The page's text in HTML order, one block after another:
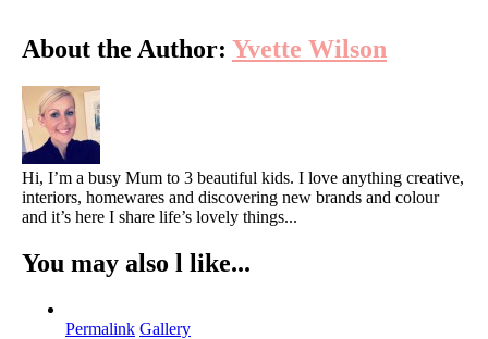
About the Author: Yvette Wilson
Hi, I’m a busy Mum to 3 beautiful kids. I love anything creative,
interiors, homewares and discovering new brands and colour
and it’s here I share life’s lovely things...
You may also l like...
Permalink Gallery